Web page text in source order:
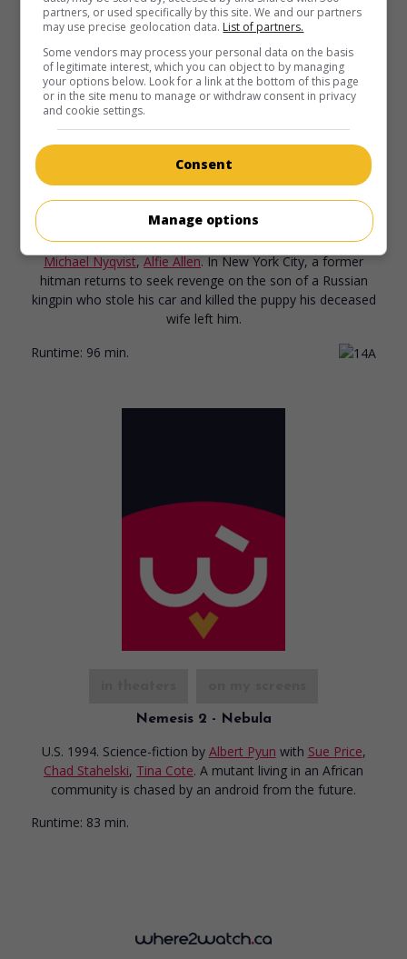
kingpin, is forced to murder the latter’s powerful sister.
Runtime: 122 min.
U.S. 2014. Thrillerby Chad Stahelski with Keanu Reeves,
Michael Nyqvist,Alfie Allen. In New York City, a former
hitman returns to seek revenge on the son of a Russian
kingpin who stole his car and killed the puppy his deceased
wife left him.
Runtime: 96 min.
Nemesis 2 - Nebula
U.S. 1994. Science-fiction by Albert Pyun with Sue Price,
Chad Stahelski, Tina Cote. A mutant living in an African
community is chased by an android from the future.
Runtime: 83 min.
partners, or used specifically by this site. We and our partners
may use precise geolocation data. List of partners.
Some vendors may process your personal data on the basis
of legitimate interest, which you can object to by managing
your options below. Look for a link at the bottom of this page
or in the site menu to manage or withdraw consent in privacy
and cookie settings.
Consent
Manage options